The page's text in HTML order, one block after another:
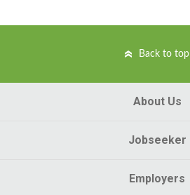
Back to top
About Us
Jobseeker
Employers